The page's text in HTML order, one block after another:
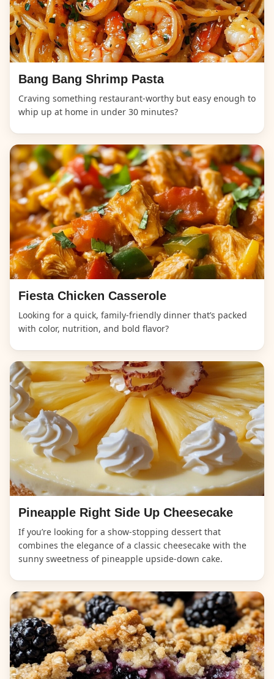
Bang Bang Shrimp Pasta
Craving something restaurant-worthy but easy enough to
whip up at home in under 30 minutes?
Fiesta Chicken Casserole
Looking for a quick, family-friendly dinner that’s packed
with color, nutrition, and bold flavor?
Pineapple Right Side Up Cheesecake
If you’re looking for a show-stopping dessert that
combines the elegance of a classic cheesecake with the
sunny sweetness of pineapple upside-down cake.